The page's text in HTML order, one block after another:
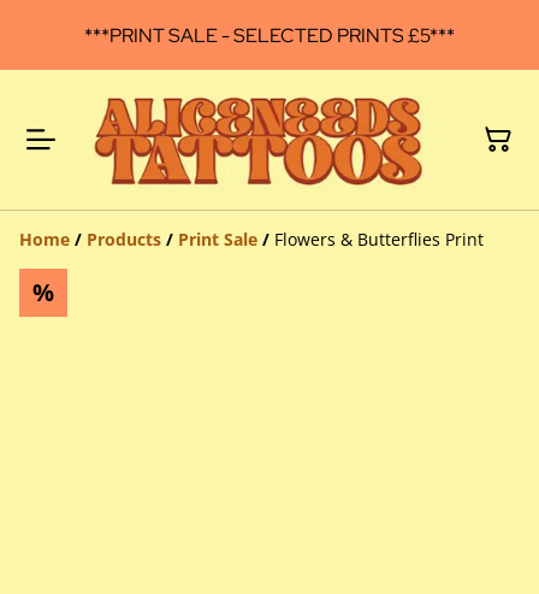
***PRINT SALE - SELECTED PRINTS £5***
Home / Products / Print Sale / Flowers & Butterflies Print
%